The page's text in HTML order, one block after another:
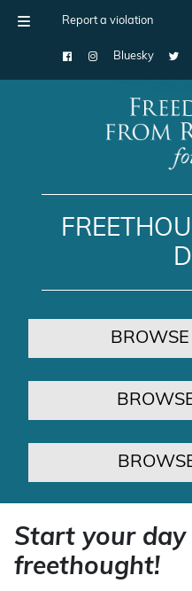
Report a violation
Bluesky
Main Navigation
Start your
freethought!